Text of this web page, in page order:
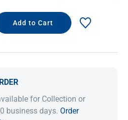
for Collection or
business days. Order